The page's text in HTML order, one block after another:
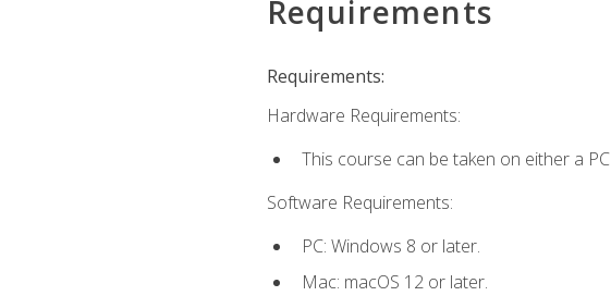
Requirements
Requirements:
Hardware Requirements:
This course can be taken on either a
Software Requirements:
PC: Windows 8 or later.
Mac: macOS 12 or later.